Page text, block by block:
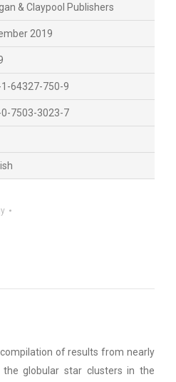
& Claypool Publishers
2019
64327-750-9
7503-3023-7
of results from nearly
globular star clusters in the